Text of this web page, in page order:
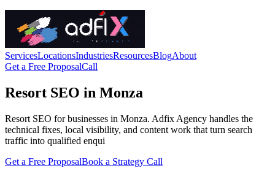
ServicesLocationsIndustriesResourcesBlogAbout
Get a Free ProposalCall
Resort SEO in Monza
Resort SEO for businesses in Monza. Adfix Agency handles the
technical fixes, local visibility, and content work that turn search
traffic into qualified enqui
Get a Free ProposalBook a Strategy Call